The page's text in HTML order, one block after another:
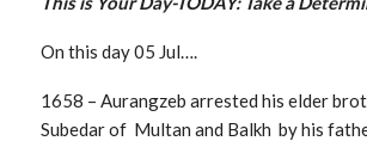
On this day 05 Jul….
1658 – Aurangzeb arrested his elder
Subedar of Multan and Balkh by his